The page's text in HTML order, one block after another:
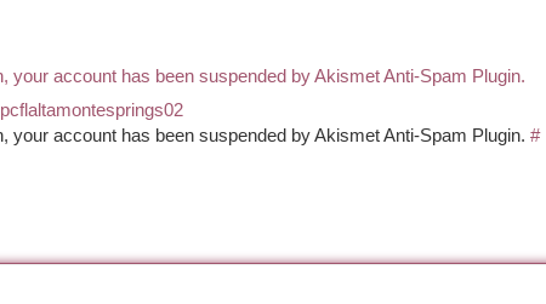
your account has been suspended by Akismet Anti-Spam Plugin.
your account has been suspended by Akismet Anti-Spam Plugin. #